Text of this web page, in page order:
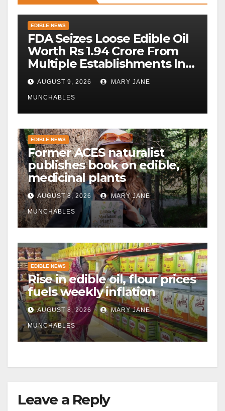
EDIBLE NEWS
FDA Seizes Loose Edible Oil
Worth Rs 1.94 Crore From
Multiple Establishments In
Beed
AUGUST 9, 2026 MARY JANE
MUNCHABLES
EDIBLE NEWS
Former ACES naturalist
publishes book on edible,
medicinal plants
AUGUST 8, 2026 MARY JANE
MUNCHABLES
EDIBLE NEWS
Rise in edible oil, flour prices
fuels weekly inflation
AUGUST 8, 2026 MARY JANE
MUNCHABLES
Leave a Reply